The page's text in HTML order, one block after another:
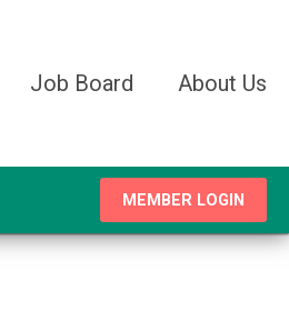
Job Board About Us
MEMBER LOGIN